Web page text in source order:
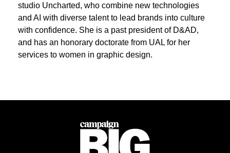
studio Uncharted, who combine new technologies
and AI with diverse talent to lead brands into culture
with confidence. She is a past president of D&AD,
and has an honorary doctorate from UAL for her
services to women in graphic design.